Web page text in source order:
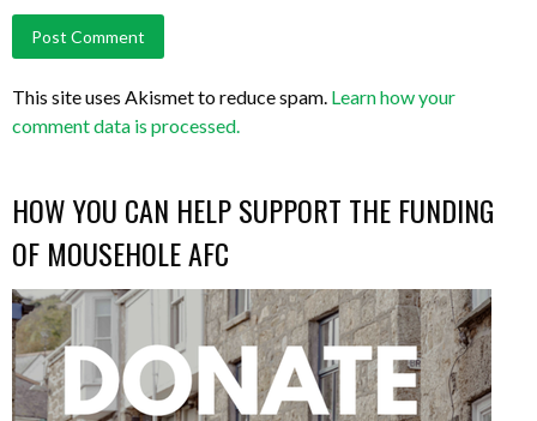
This site uses Akismet to reduce spam. Learn how your
comment data is processed.
HOW YOU CAN HELP SUPPORT THE FUNDING
OF MOUSEHOLE AFC